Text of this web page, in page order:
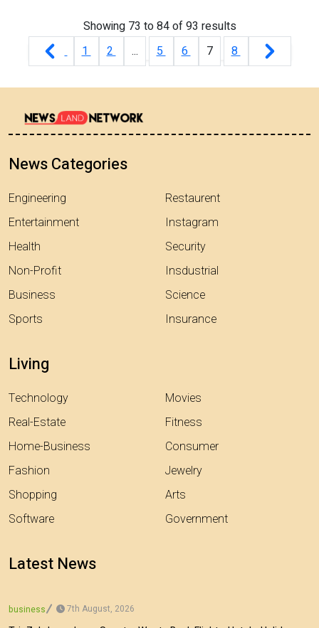
Showing 73 to84of93 results
1
2 ... 5 6 7 8
News Categories
Engineering
Entertainment
Health
Non-Profit
Business
Sports
Restaurent
Instagram
Security
Insdustrial
Science
Insurance
Living
Technology
Real-Estate
Home-Business
Fashion
Shopping
Software
Movies
Fitness
Consumer
Jewelry
Arts
Government
Latest News
business 7th August, 2026